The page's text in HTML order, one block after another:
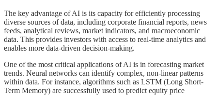
The key advantage of AI is its capacity for efficiently processing
diverse sources of data, including corporate financial reports, news
feeds, analytical reviews, market indicators, and macroeconomic
data. This provides investors with access to real-time analytics and
enables more data-driven decision-making.
One of the most critical applications of AI is in forecasting market
trends. Neural networks can identify complex, non-linear patterns
within data. For instance, algorithms such as LSTM (Long Short-
Term Memory) are successfully used to predict equity price